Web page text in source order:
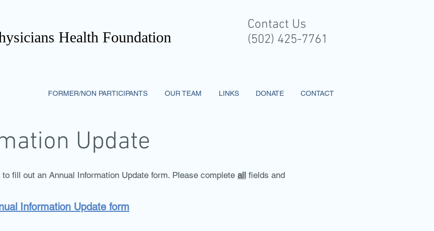
Health Foundation
Contact Us
(502) 425-7761
FORMER/NON PARTICIPANTS OUR TEAM LINKS DONATE CONTACT
Update
fill out an Annual Information Update form. Please complete all fields and
Information Update form